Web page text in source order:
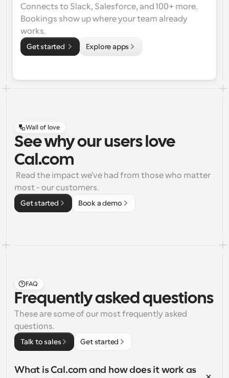
Connects to Slack, Salesforce, and 100+ more.
Bookings show up where your team already
works.
Get started Explore apps
Wall of love
See why our users love
Cal.com
most - our customers.
Get started Book a demo
FAQ
Frequently asked questions
These are some of our most frequently asked
questions.
Talk to sales Get started
What is Cal.com and how does it work as